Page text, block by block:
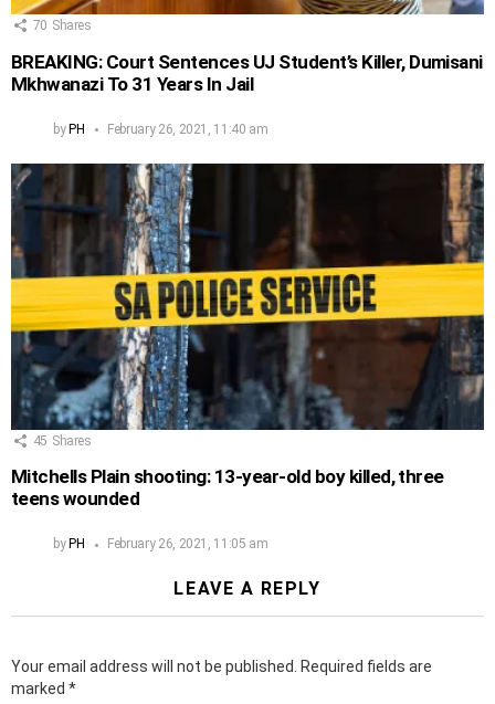
70 Shares
BREAKING: Court Sentences UJ Student’s Killer, Dumisani
Mkhwanazi To 31 Years In Jail
byPH February 26, 2021, 11:40 am
45 Shares
Mitchells Plain shooting: 13-year-old boy killed, three
teens wounded
by PH February 26, 2021, 11:05 am
LEAVE A REPLY
Your email address will not be published. Required fields are
marked *